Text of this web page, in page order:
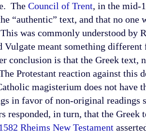
The Council of Trent, in the mid-
“authentic” text, and that no one
was commonly understood by
meant something different
conclusion is that the Greek text,
Protestant reaction against this
magisterium does not have
in favor of non-original readings
in turn, that the Greek
Rheims New Testament